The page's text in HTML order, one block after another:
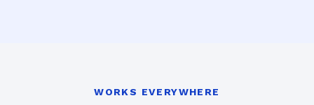
WORKS EVERYWHERE